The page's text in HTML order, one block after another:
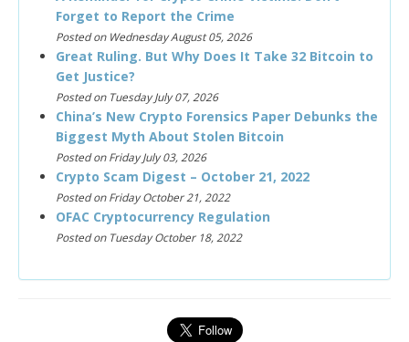
Forget to Report the Crime
Posted on Wednesday August 05, 2026
Great Ruling. But Why Does It Take 32 Bitcoin to
Get Justice?
Posted on Tuesday July 07, 2026
China’s New Crypto Forensics Paper Debunks the
Biggest Myth About Stolen Bitcoin
Posted on Friday July 03, 2026
Crypto Scam Digest – October 21, 2022
Posted on Friday October 21, 2022
OFAC Cryptocurrency Regulation
Posted on Tuesday October 18, 2022